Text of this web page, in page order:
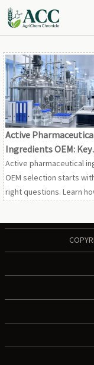
Active
Ingredients OEM: Key
Questions to Ask
MOQs, and Tech
Active pharmaceutical
OEM selection starts
right questions. Learn
safer, smarter API